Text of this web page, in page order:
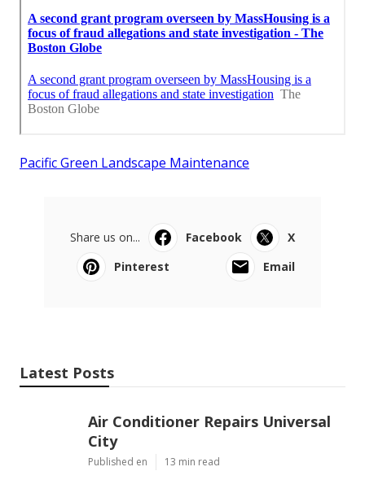
Pacific Green Landscape Maintenance
Share us on... Facebook
X
Pinterest
Email
Latest Posts
Air Conditioner Repairs Universal
City
Published en 13 min read